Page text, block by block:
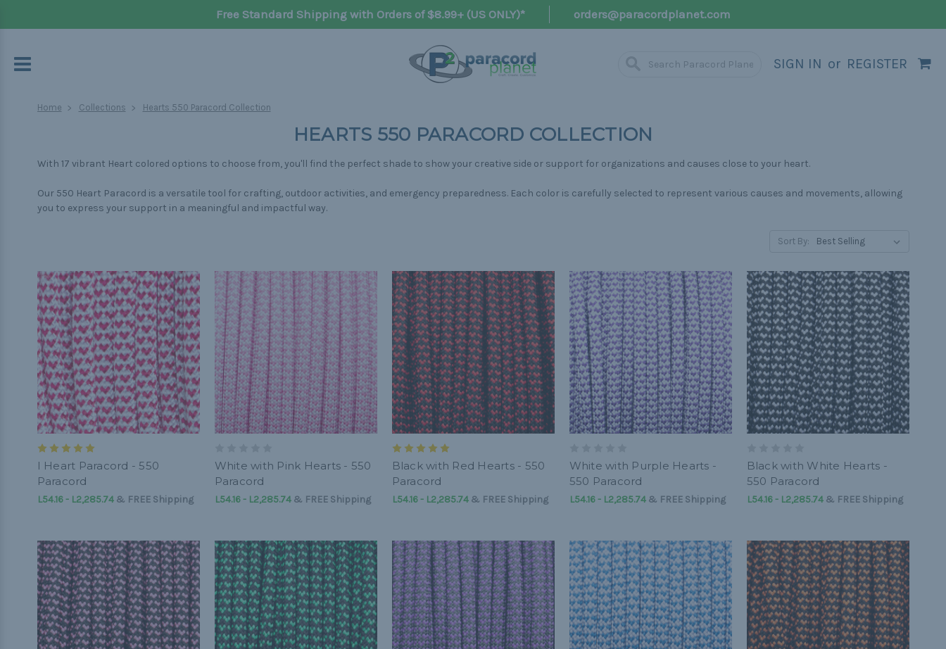
Free Standard Shipping with Orders of $8.99+ (US ONLY)* orders@paracordplanet.com
SIGN IN or REGISTER
Home Collections Hearts 550 Paracord Collection
HEARTS 550 PARACORD COLLECTION
With 17 vibrant Heart colored options to choose from, you'll find the perfect shade to show your creative side or support for organizations and causes close to your heart.
Our 550 Heart Paracord is a versatile tool for crafting, outdoor activities, and emergency preparedness. Each color is carefully selected to represent various causes and movements, allowing
you to express your support in a meaningful and impactful way.
Sort By:
I Heart Paracord - 550
Paracord
L54.16 - L2,285.74& FREE Shipping
White with Pink Hearts - 550
Paracord
L54.16 - L2,285.74& FREE Shipping
Black with Red Hearts - 550
Paracord
L54.16 - L2,285.74& FREE Shipping
White with Purple Hearts -
550 Paracord
L54.16 - L2,285.74& FREE Shipping
Black with White Hearts -
550 Paracord
L54.16 - L2,285.74& FREE Shipping